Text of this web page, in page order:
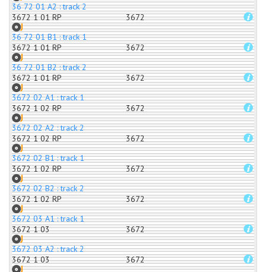
36 72 01 A2 : track 2
3672 1 01 RP
3672
36 72 01 B1 : track 1
3672 1 01 RP
3672
36 72 01 B2 : track 2
3672 1 01 RP
3672
3672 02 A1 : track 1
3672 1 02 RP
3672
3672 02 A2 : track 2
3672 1 02 RP
3672
3672 02 B1 : track 1
3672 1 02 RP
3672
3672 02 B2 : track 2
3672 1 02 RP
3672
3672 03 A1 : track 1
3672 1 03
3672
3672 03 A2 : track 2
3672 1 03
3672